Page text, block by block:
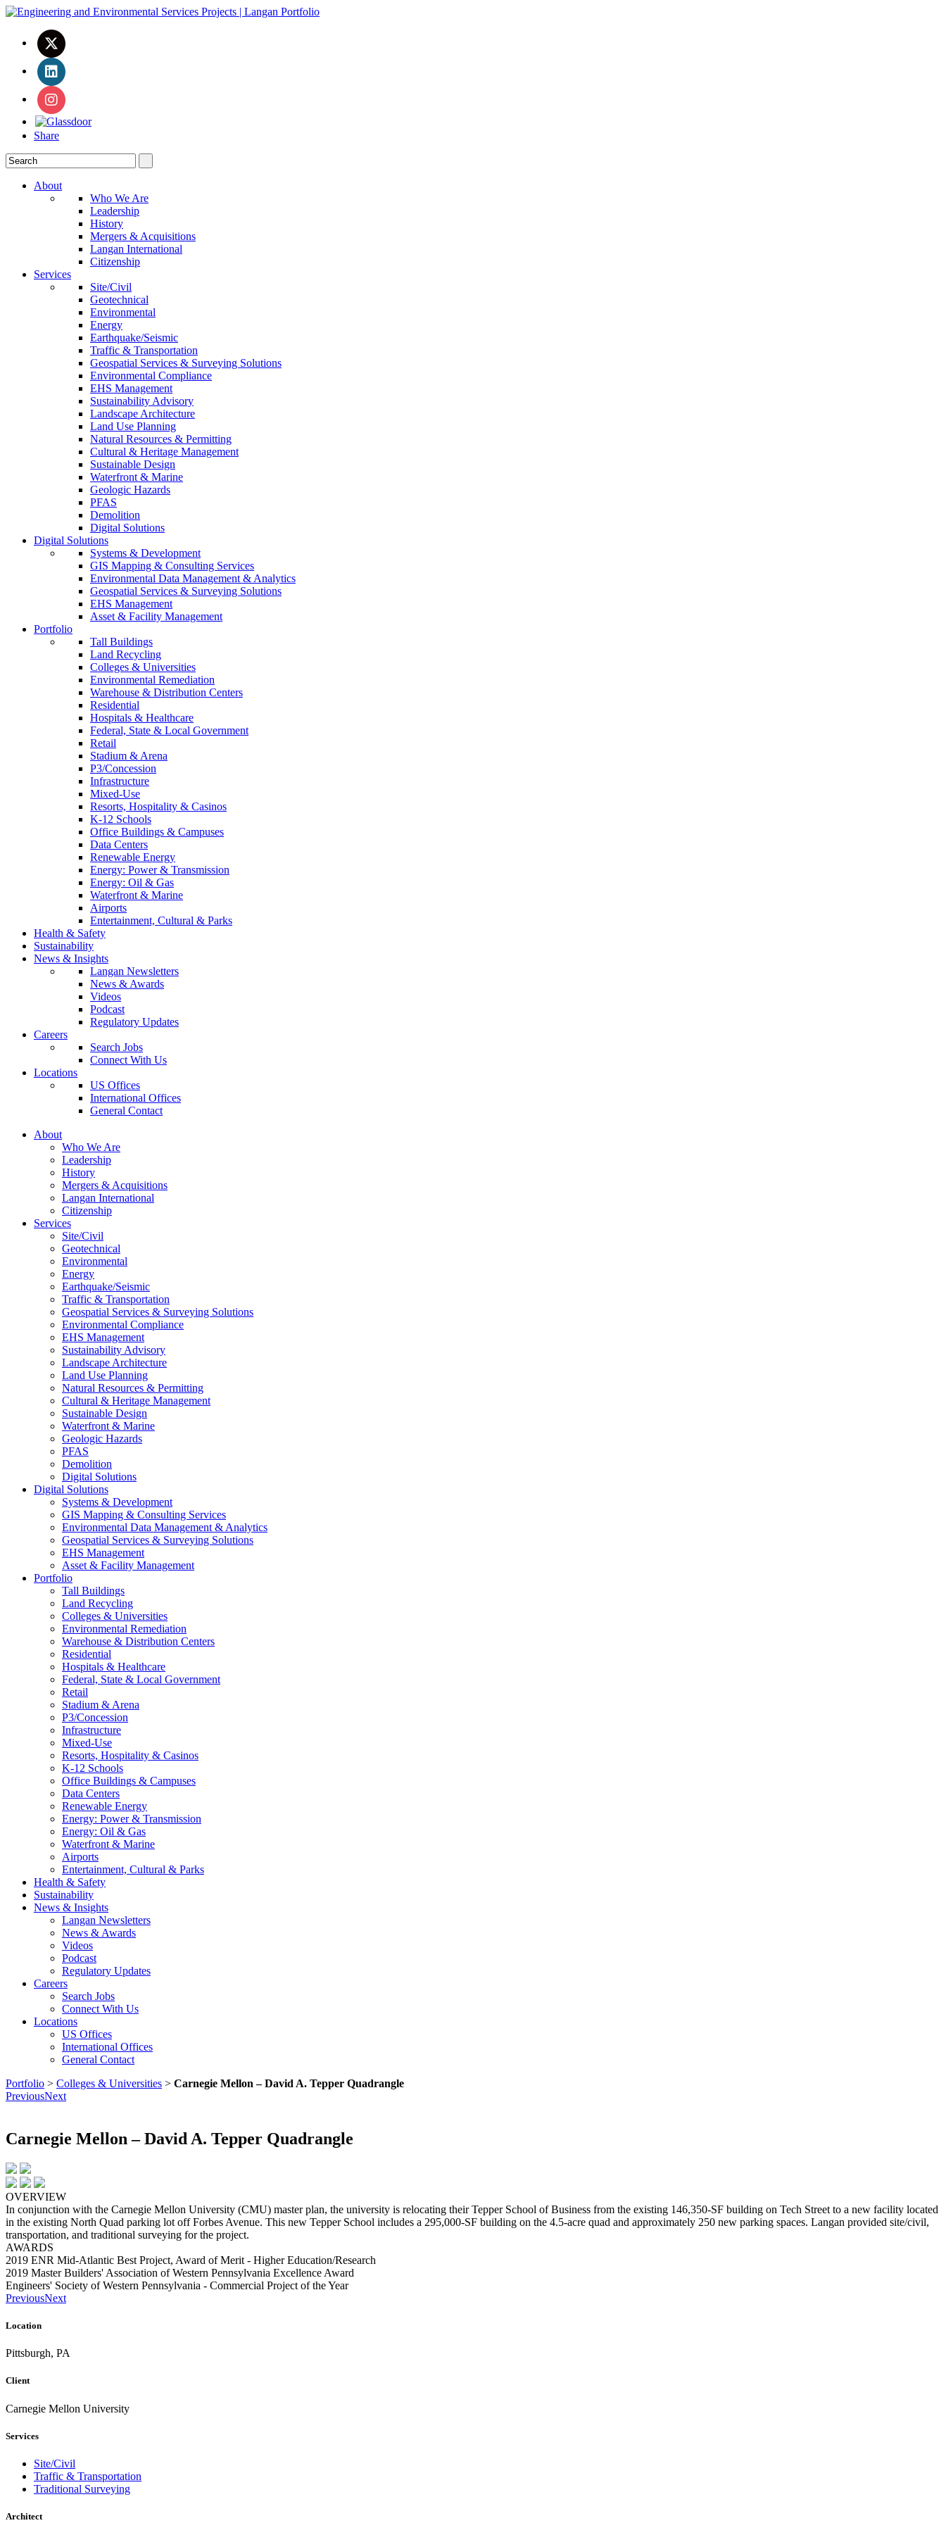
Share
About
Who We Are
Leadership
History
Mergers & Acquisitions
Langan International
Citizenship
Services
Site/Civil
Geotechnical
Environmental
Energy
Earthquake/Seismic
Traffic & Transportation
Geospatial Services & Surveying Solutions
Environmental Compliance
EHS Management
Sustainability Advisory
Landscape Architecture
Land Use Planning
Natural Resources & Permitting
Cultural & Heritage Management
Sustainable Design
Waterfront & Marine
Geologic Hazards
PFAS
Demolition
Digital Solutions
Digital Solutions
Systems & Development
GIS Mapping & Consulting Services
Environmental Data Management & Analytics
Geospatial Services & Surveying Solutions
EHS Management
Asset & Facility Management
Portfolio
Tall Buildings
Land Recycling
Colleges & Universities
Environmental Remediation
Warehouse & Distribution Centers
Residential
Hospitals & Healthcare
Federal, State & Local Government
Retail
Stadium & Arena
P3/Concession
Infrastructure
Mixed-Use
Resorts, Hospitality & Casinos
K-12 Schools
Office Buildings & Campuses
Data Centers
Renewable Energy
Energy: Power & Transmission
Energy: Oil & Gas
Waterfront & Marine
Airports
Entertainment, Cultural & Parks
Health & Safety
Sustainability
News & Insights
Langan Newsletters
News & Awards
Videos
Podcast
Regulatory Updates
Careers
Search Jobs
Connect With Us
Locations
US Offices
International Offices
General Contact
About
Who We Are
Leadership
History
Mergers & Acquisitions
Langan International
Citizenship
Services
Site/Civil
Geotechnical
Environmental
Energy
Earthquake/Seismic
Traffic & Transportation
Geospatial Services & Surveying Solutions
Environmental Compliance
EHS Management
Sustainability Advisory
Landscape Architecture
Land Use Planning
Natural Resources & Permitting
Cultural & Heritage Management
Sustainable Design
Waterfront & Marine
Geologic Hazards
PFAS
Demolition
Digital Solutions
Digital Solutions
Systems & Development
GIS Mapping & Consulting Services
Environmental Data Management & Analytics
Geospatial Services & Surveying Solutions
EHS Management
Asset & Facility Management
Portfolio
Tall Buildings
Land Recycling
Colleges & Universities
Environmental Remediation
Warehouse & Distribution Centers
Residential
Hospitals & Healthcare
Federal, State & Local Government
Retail
Stadium & Arena
P3/Concession
Infrastructure
Mixed-Use
Resorts, Hospitality & Casinos
K-12 Schools
Office Buildings & Campuses
Data Centers
Renewable Energy
Energy: Power & Transmission
Energy: Oil & Gas
Waterfront & Marine
Airports
Entertainment, Cultural & Parks
Health & Safety
Sustainability
News & Insights
Langan Newsletters
News & Awards
Videos
Podcast
Regulatory Updates
Careers
Search Jobs
Connect With Us
Locations
US Offices
International Offices
General Contact
Portfolio > Colleges & Universities > Carnegie Mellon – David A. Tepper Quadrangle
PreviousNext
Carnegie Mellon – David A. Tepper Quadrangle
OVERVIEW
In conjunction with the Carnegie Mellon University (CMU) master plan, the university is relocating their Tepper School of Business from the existing 146,350-SF building on Tech Street to a new facility located
in the existing North Quad parking lot off Forbes Avenue. This new Tepper School includes a 295,000-SF building on the 4.5-acre quad and approximately 250 new parking spaces. Langan provided site/civil,
transportation, and traditional surveying for the project.
AWARDS
2019 ENR Mid-Atlantic Best Project, Award of Merit - Higher Education/Research
2019 Master Builders' Association of Western Pennsylvania Excellence Award
Engineers' Society of Western Pennsylvania - Commercial Project of the Year
PreviousNext
Location
Pittsburgh, PA
Client
Carnegie Mellon University
Services
Site/Civil
Traffic & Transportation
Traditional Surveying
Architect